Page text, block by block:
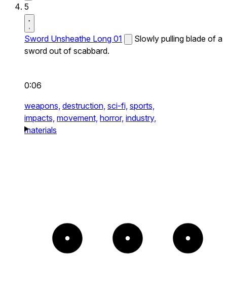
5
Sword Unsheathe Long 01
Slowly pulling blade of a
sword out of scabbard.
0:06
weapons, destruction, sci-fi, sports,
impacts, movement, horror, industry,
materials